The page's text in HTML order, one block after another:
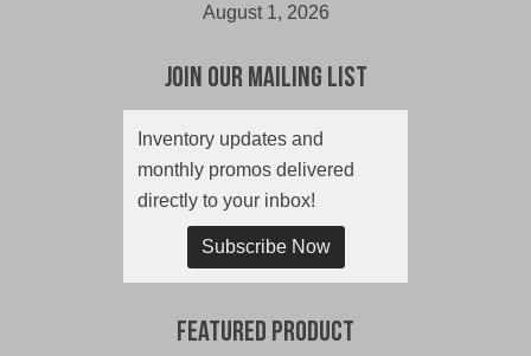
August 1, 2026
Join Our Mailing List
Inventory updates and
monthly promos delivered
directly to your inbox!
Subscribe Now
Featured Product